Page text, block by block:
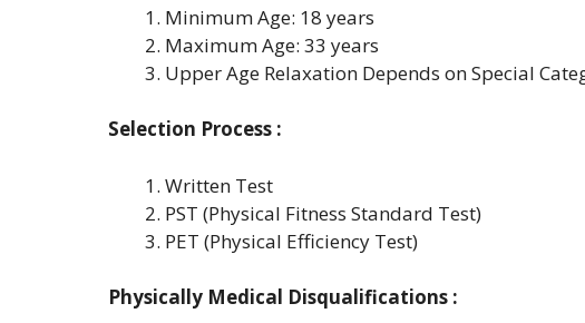
Minimum Age: 18 years
Maximum Age: 33 years
Upper Age Relaxation Depends on Special
Selection Process :
Written Test
PST (Physical Fitness Standard Test)
PET (Physical Efficiency Test)
Physically Medical Disqualifications :